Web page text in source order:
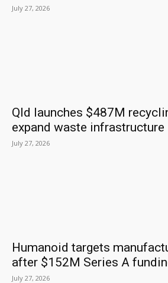
July 27, 2026
Qld launches $487M
expand waste infrastructure
July 27, 2026
Humanoid targets
after $152M Series A
July 27, 2026